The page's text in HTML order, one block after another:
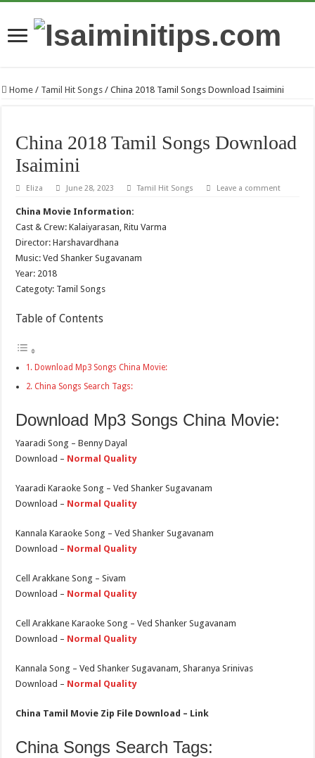
Home / Tamil Hit Songs / China 2018 Tamil Songs Download Isaimini
China 2018 Tamil Songs Download
Isaimini
Eliza June 28, 2023 Tamil Hit Songs Leave a comment
China Movie Information:
Cast & Crew: Kalaiyarasan, Ritu Varma
Director: Harshavardhana
Music: Ved Shanker Sugavanam
Year: 2018
Categoty: Tamil Songs
Table of Contents
Download Mp3 Songs China Movie:
China Songs Search Tags:
Download Mp3 Songs China Movie:
Yaaradi Song – Benny Dayal
Download – Normal Quality
Yaaradi Karaoke Song – Ved Shanker Sugavanam
Download – Normal Quality
Kannala Karaoke Song – Ved Shanker Sugavanam
Download – Normal Quality
Cell Arakkane Song – Sivam
Download – Normal Quality
Cell Arakkane Karaoke Song – Ved Shanker Sugavanam
Download – Normal Quality
Kannala Song – Ved Shanker Sugavanam, Sharanya Srinivas
Download – Normal Quality
China Tamil Movie Zip File Download – Link
China Songs Search Tags: